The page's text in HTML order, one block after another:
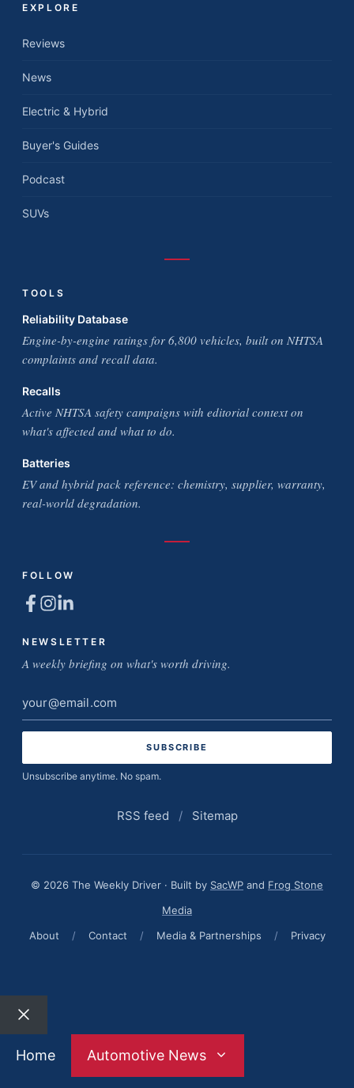
EXPLORE
Reviews
News
Electric & Hybrid
Buyer's Guides
Podcast
SUVs
TOOLS
Reliability Database
Engine-by-engine ratings for 6,800 vehicles, built on NHTSA
complaints and recall data.
Recalls
Active NHTSA safety campaigns with editorial context on
what's affected and what to do.
Batteries
EV and hybrid pack reference: chemistry, supplier, warranty,
real-world degradation.
FOLLOW
NEWSLETTER
A weekly briefing on what's worth driving.
Email
address
Unsubscribe anytime. No spam.
RSS feed / Sitemap
© 2026 The Weekly Driver · Built by SacWP and Frog Stone
Media
About
/ Contact / Media & Partnerships / Privacy
Close
Home
Automotive News